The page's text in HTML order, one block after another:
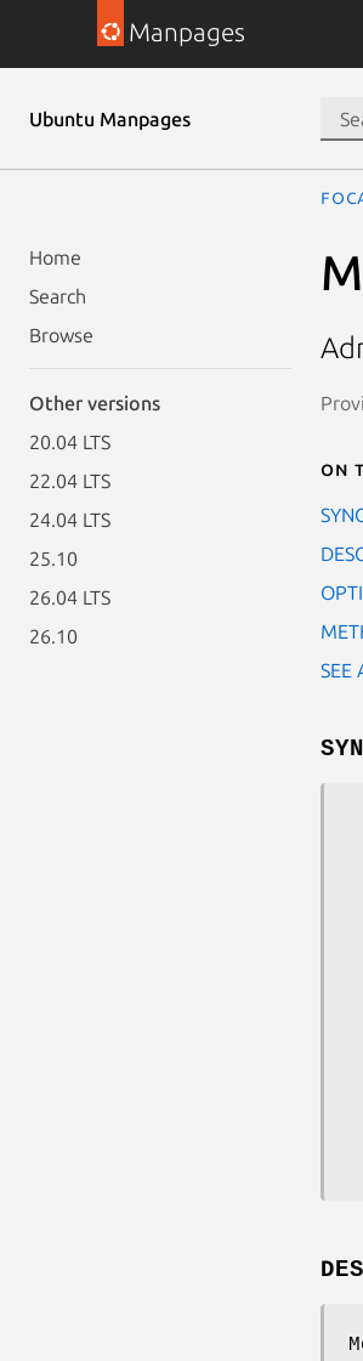
Manpages
Ubuntu Manpages
Home
Search
Browse
Other versions
20.04 LTS
22.04 LTS
24.04 LTS
25.10
26.04 LTS
26.10
On
SEE